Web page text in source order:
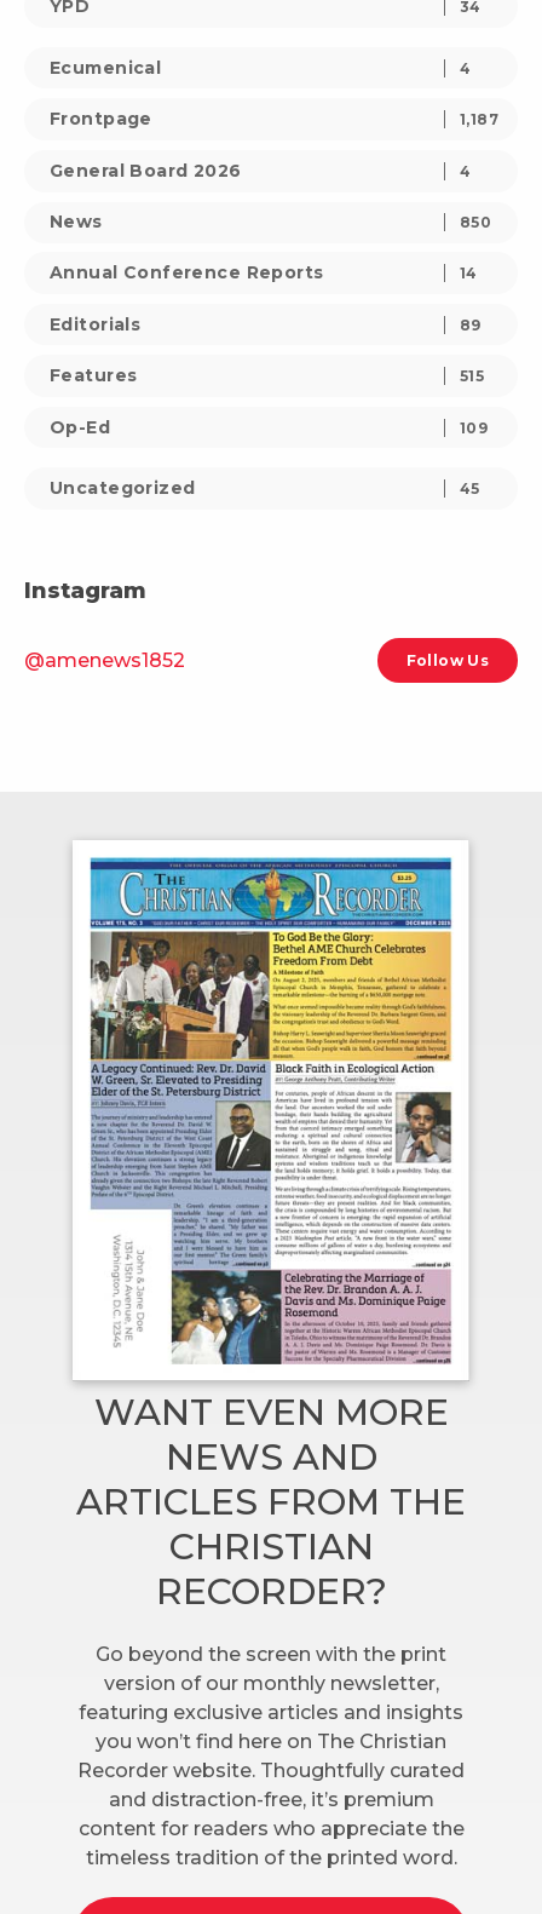
YPD 34
Ecumenical 4
Frontpage 1,187
General Board 2026 4
News 850
Annual Conference Reports 14
Editorials 89
Features 515
Op-Ed 109
Uncategorized 45
Instagram
@amenews1852 Follow Us
WANT EVEN MORE
NEWS AND
ARTICLES FROM THE
CHRISTIAN
RECORDER?
Go beyond the screen with the print
version of our monthly newsletter,
featuring exclusive articles and insights
you won’t find here on The Christian
Recorder website. Thoughtfully curated
and distraction-free, it’s premium
content for readers who appreciate the
timeless tradition of the printed word.